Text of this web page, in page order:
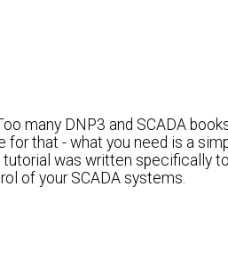
many DNP3 and SCADA
that - what you need is a
was written specifically
of your SCADA systems.